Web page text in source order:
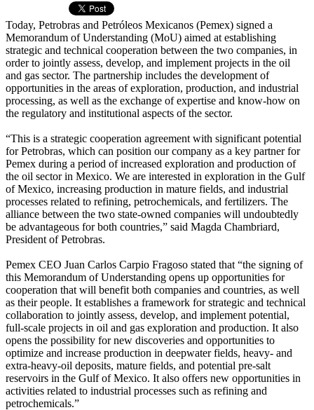
Today, Petrobras and Petróleos Mexicanos (Pemex) signed a
Memorandum of Understanding (MoU) aimed at establishing
strategic and technical cooperation between the two companies, in
order to jointly assess, develop, and implement projects in the oil
and gas sector. The partnership includes the development of
opportunities in the areas of exploration, production, and industrial
processing, as well as the exchange of expertise and know-how on
the regulatory and institutional aspects of the sector.
“This is a strategic cooperation agreement with significant potential
for Petrobras, which can position our company as a key partner for
Pemex during a period of increased exploration and production of
the oil sector in Mexico. We are interested in exploration in the Gulf
of Mexico, increasing production in mature fields, and industrial
processes related to refining, petrochemicals, and fertilizers. The
alliance between the two state-owned companies will undoubtedly
be advantageous for both countries,” said Magda Chambriard,
President of Petrobras.
Pemex CEO Juan Carlos Carpio Fragoso stated that “the signing of
this Memorandum of Understanding opens up opportunities for
cooperation that will benefit both companies and countries, as well
as their people. It establishes a framework for strategic and technical
collaboration to jointly assess, develop, and implement potential,
full-scale projects in oil and gas exploration and production. It also
opens the possibility for new discoveries and opportunities to
optimize and increase production in deepwater fields, heavy- and
extra-heavy-oil deposits, mature fields, and potential pre-salt
reservoirs in the Gulf of Mexico. It also offers new opportunities in
activities related to industrial processes such as refining and
petrochemicals.”